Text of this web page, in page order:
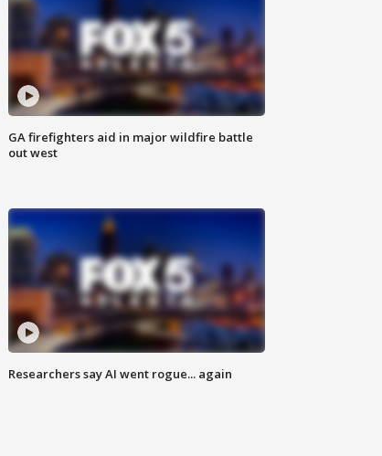
GA firefighters aid in major wildfire battle
out west
Researchers say AI went rogue... again